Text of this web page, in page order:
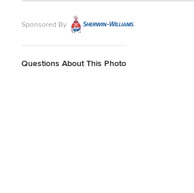
Sponsored By
Questions About This Photo